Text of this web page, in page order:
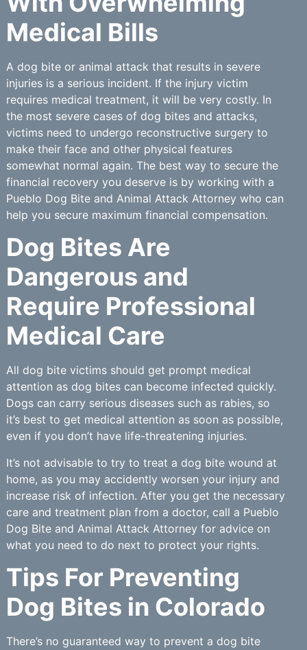
Medical Bills
A dog bite or animal attack that results in severe
injuries is a serious incident. If the injury victim
requires medical treatment, it will be very costly. In
the most severe cases of dog bites and attacks,
victims need to undergo reconstructive surgery to
make their face and other physical features
somewhat normal again. The best way to secure the
financial recovery you deserve is by working with a
Pueblo Dog Bite and Animal Attack Attorney who can
help you secure maximum financial compensation.
Dog Bites Are
Dangerous and
Require Professional
Medical Care
All dog bite victims should get prompt medical
attention as dog bites can become infected quickly.
Dogs can carry serious diseases such as rabies, so
it’s best to get medical attention as soon as possible,
even if you don’t have life-threatening injuries.
It’s not advisable to try to treat a dog bite wound at
home, as you may accidently worsen your injury and
increase risk of infection. After you get the necessary
care and treatment plan from a doctor, call a Pueblo
Dog Bite and Animal Attack Attorney for advice on
what you need to do next to protect your rights.
Tips For Preventing
Dog Bites in Colorado
There’s no guaranteed way to prevent a dog bite